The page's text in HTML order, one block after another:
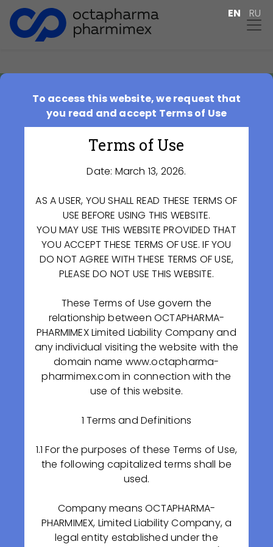
Special Investment
Contract
On September 25, at the Ministry of Industry and
Trade of Russian Federation, a special investment
contract was signed between the Ministry, the
PHARMIMEX LLC, as well as "Pharmaceutical Import,
EN RU
To access this website, we request that
you read and accept Terms of Use
Terms of Use
Date: March 13, 2026.
AS A USER, YOU SHALL READ THESE TERMS OF
USE BEFORE USING THIS WEBSITE.
YOU MAY USE THIS WEBSITE PROVIDED THAT
YOU ACCEPT THESE TERMS OF USE. IF YOU
DO NOT AGREE WITH THESE TERMS OF USE,
PLEASE DO NOT USE THIS WEBSITE.
These Terms of Use govern the
relationship between OCTAPHARMA-
PHARMIMEX Limited Liability Company and
any individual visiting the website with the
domain name www.octapharma-
pharmimex.com in connection with the
use of this website.
1 Terms and Definitions
1.1 For the purposes of these Terms of Use,
the following capitalized terms shall be
used.
Company means OCTAPHARMA-
PHARMIMEX, Limited Liability Company, a
legal entity established under the